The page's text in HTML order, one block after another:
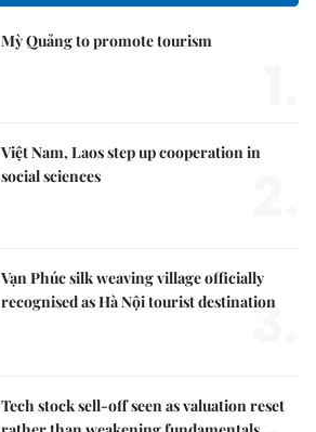
Mỳ Quảng to promote tourism
Việt Nam, Laos step up cooperation in
social sciences
Vạn Phúc silk weaving village officially
recognised as Hà Nội tourist destination
3.
Tech stock sell-off seen as valuation reset